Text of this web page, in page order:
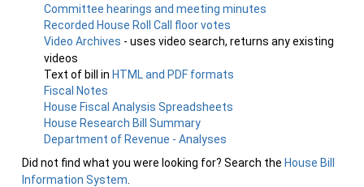
Committee hearings and meeting minutes
Recorded House Roll Call floor votes
Video Archives - uses video search, returns any existing
videos
Text of bill in HTML and PDF formats
Fiscal Notes
House Fiscal Analysis Spreadsheets
House Research Bill Summary
Department of Revenue - Analyses
Did not find what you were looking for? Search the House Bill
Information System